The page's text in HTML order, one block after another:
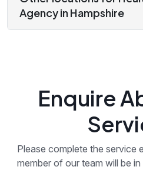
Agency in Hampshire
Enquire
Please complete the service
member of our team will be